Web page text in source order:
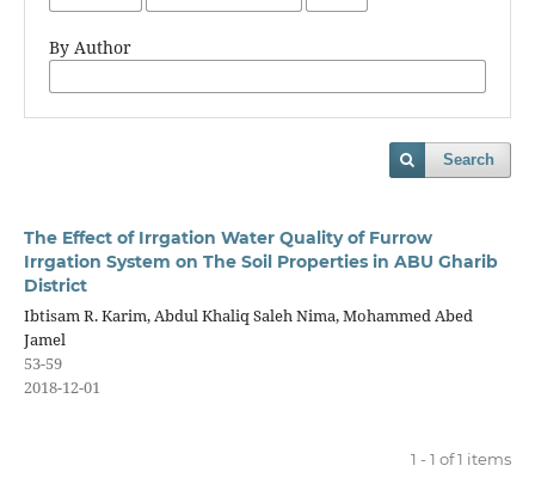
By Author
Search
The Effect of Irrgation Water Quality of Furrow
Irrgation System on The Soil Properties in ABU Gharib
District
Ibtisam R. Karim, Abdul Khaliq Saleh Nima, Mohammed Abed
Jamel
53-59
2018-12-01
1 - 1 of 1 items